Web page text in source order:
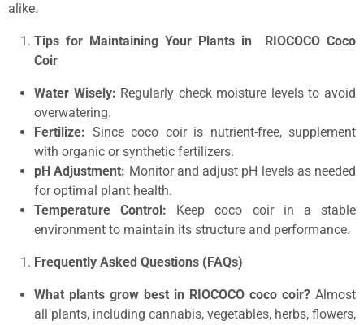
alike.
Tips for Maintaining Your Plants in RIOCOCO Coco
Coir
Water Wisely: Regularly check moisture levels to avoid
overwatering.
Fertilize: Since coco coir is nutrient-free, supplement
with organic or synthetic fertilizers.
pH Adjustment: Monitor and adjust pH levels as needed
for optimal plant health.
Temperature Control: Keep coco coir in a stable
environment to maintain its structure and performance.
Frequently Asked Questions (FAQs)
What plants grow best in RIOCOCO coco coir? Almost
all plants, including cannabis, vegetables, herbs, flowers,